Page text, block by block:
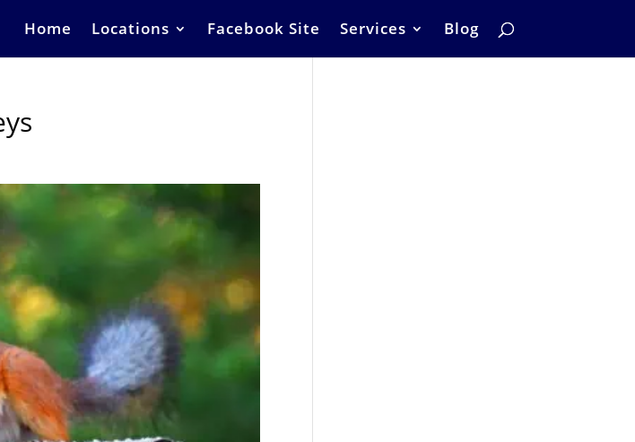
Home Locations Facebook Site Services Blog